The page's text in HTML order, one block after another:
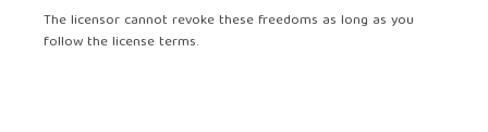
The licensor cannot revoke these freedoms as long as you
follow the license terms.